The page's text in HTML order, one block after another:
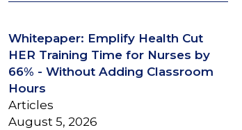
Whitepaper: Emplify Health Cut
HER Training Time for Nurses by
66% - Without Adding Classroom
Hours
Articles
August 5, 2026